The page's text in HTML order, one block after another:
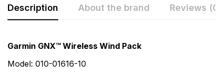
Description About the brand Reviews (0)
Garmin GNX™ Wireless Wind Pack
Model: 010-01616-10
Rating & Review
Based on 0 Reviews
Question & Answer
0Questions